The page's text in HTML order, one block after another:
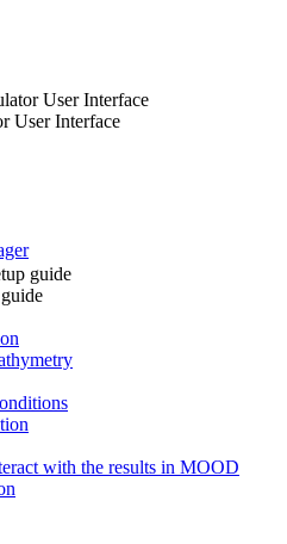
User Interface
User Interface
guide
with the results in MOOD